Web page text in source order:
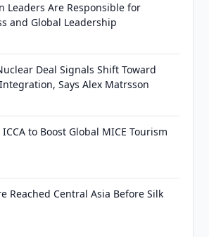
Leaders Are Responsible for
and Global Leadership
Deal Signals Shift Toward
Says Alex Matrsson
to Boost Global MICE Tourism
Reached Central Asia Before Silk